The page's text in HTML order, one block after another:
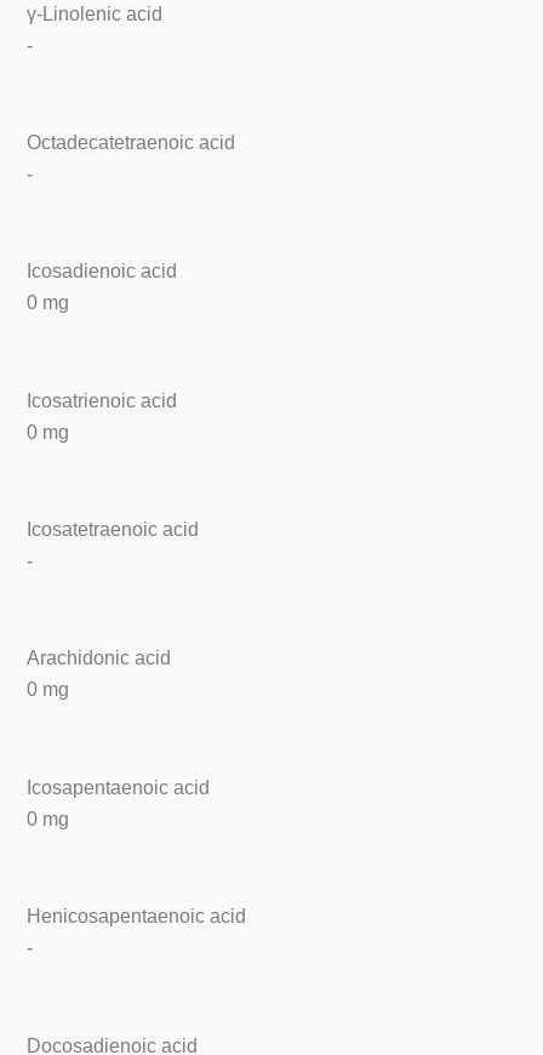
γ-Linolenic acid
-
Octadecatetraenoic acid
-
Icosadienoic acid
0 mg
Icosatrienoic acid
0 mg
Icosatetraenoic acid
-
Arachidonic acid
0 mg
Icosapentaenoic acid
0 mg
Henicosapentaenoic acid
-
Docosadienoic acid